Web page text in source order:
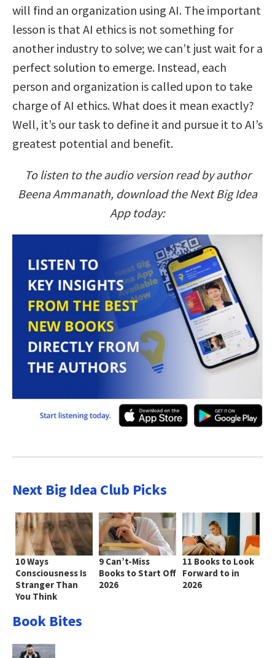
will find an organization using AI. The important
lesson is that AI ethics is not something for
another industry to solve; we can’t just wait for a
perfect solution to emerge. Instead, each
person and organization is called upon to take
charge of AI ethics. What does it mean exactly?
Well, it’s our task to define it and pursue it to AI’s
greatest potential and benefit.
To listen to the audio version read by author
Beena Ammanath, download the Next Big Idea
App today:
Next Big Idea Club Picks
10 Ways
Consciousness Is
Stranger Than
You Think
9 Can’t-Miss
Books to Start Off
2026
11 Books to Look
Forward to in
2026
Book Bites